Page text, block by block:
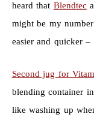
heard that Blendtec
might be my
easier and quicker
Second jug for
blending container
like washing up